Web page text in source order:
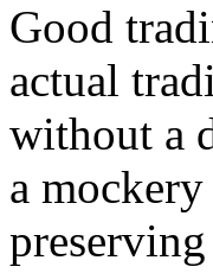
Good
actual
without a
a